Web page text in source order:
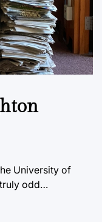
University of
truly odd…